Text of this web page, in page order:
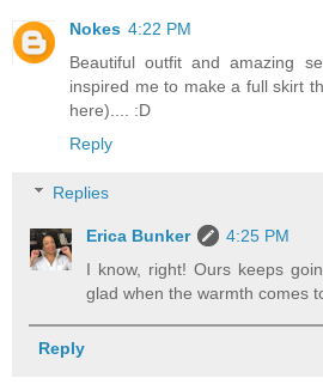
Nokes 4:22 PM
Beautiful outfit and amazing
inspired me to make a full skirt
here).... :D
Reply
Replies
Erica Bunker
4:25 PM
I know, right! Ours keeps
glad when the warmth comes
Reply